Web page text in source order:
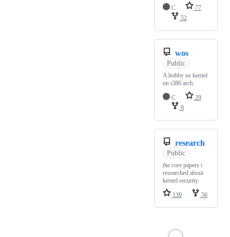
C
77
52
wos
Public
A hobby os kernel
on i386 arch.
C
29
9
research
Public
the core papers i
researched about
kernel security.
139
56